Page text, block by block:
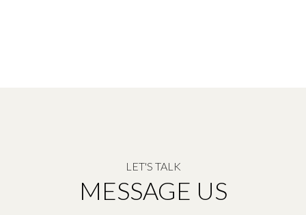
LET'S TALK
MESSAGE US